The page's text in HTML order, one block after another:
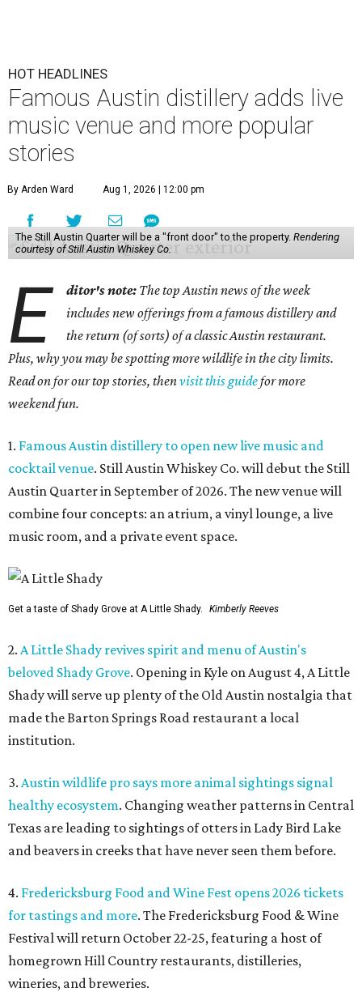
HOT HEADLINES
Famous Austin distillery adds live
music venue and more popular
stories
By Arden Ward Aug 1, 2026 | 12:00 pm
The Still Austin Quarter will be a "front door" to the property. Rendering
courtesy of Still Austin Whiskey Co.
E ditor's note: The top Austin news of the week
includes new offerings from a famous distillery and
the return (of sorts) of a classic Austin restaurant.
Plus, why you may be spotting more wildlife in the city limits.
Read on for our top stories, thenvisit this guidefor more
weekend fun.
1. Famous Austin distillery to open new live music and
cocktail venue. Still Austin Whiskey Co. will debut the Still
Austin Quarter in September of 2026. The new venue will
combine four concepts: an atrium, a vinyl lounge, a live
music room, and a private event space.
Get a taste of Shady Grove at A Little Shady. Kimberly Reeves
2. A Little Shady revives spirit and menu of Austin's
beloved Shady Grove. Opening in Kyle on August 4, A Little
Shady will serve up plenty of the Old Austin nostalgia that
made the Barton Springs Road restaurant a local
institution.
3. Austin wildlife pro says more animal sightings signal
healthy ecosystem. Changing weather patterns in Central
Texas are leading to sightings of otters in Lady Bird Lake
and beavers in creeks that have never seen them before.
4. Fredericksburg Food and Wine Fest opens 2026 tickets
for tastings and more. The Fredericksburg Food & Wine
Festival will return October 22-25, featuring a host of
homegrown Hill Country restaurants, distilleries,
wineries, and breweries.